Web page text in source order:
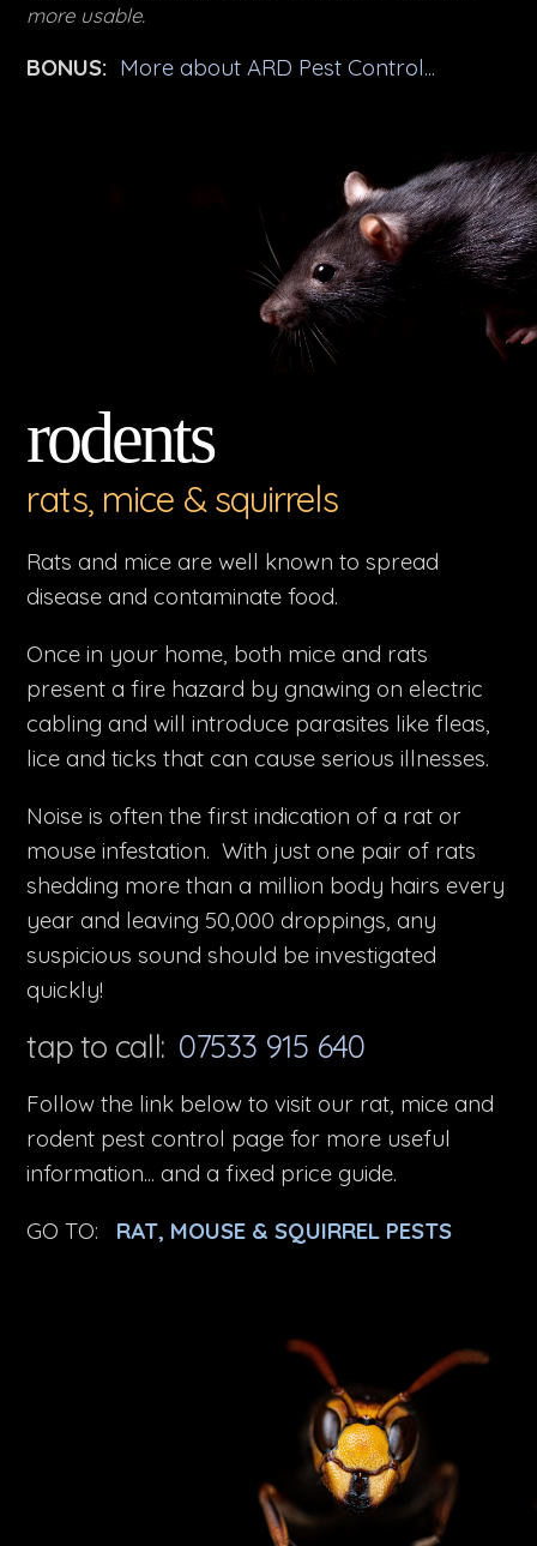
more usable.
BONUS: More about ARD Pest Control...
rodents
rats, mice & squirrels
Rats and mice are well known to spread
disease and contaminate food.
Once in your home, both mice and rats
present a fire hazard by gnawing on electric
cabling and will introduce parasites like fleas,
lice and ticks that can cause serious illnesses.
Noise is often the first indication of a rat or
mouse infestation. With just one pair of rats
shedding more than a million body hairs every
year and leaving 50,000 droppings, any
suspicious sound should be investigated
quickly!
tap to call: 07533 915 640
Follow the link below to visit our rat, mice and
rodent pest control page for more useful
information... and a fixed price guide.
GO TO: RAT, MOUSE & SQUIRREL PESTS